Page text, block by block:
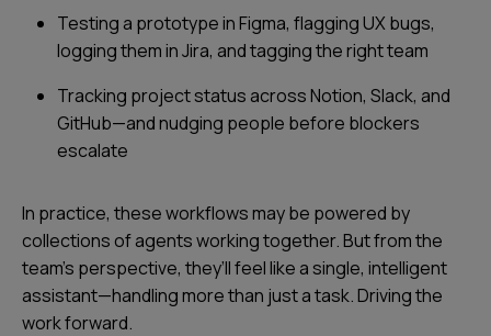
Testing a prototype in Figma, flagging UX bugs,
logging them in Jira, and tagging the right team
Tracking project status across Notion, Slack, and
GitHub—and nudging people before blockers
escalate
In practice, these workflows may be powered by
collections of agents working together. But from the
team’s perspective, they’ll feel like a single, intelligent
assistant—handling more than just a task. Driving the
work forward.